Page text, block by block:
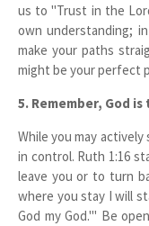
us to "Trust in the
own understanding;
make your paths
might be your perfect
5. Remember, God
While you may
in control. Ruth 1:16
leave you or to turn
where you stay I will
God my God.'" Be